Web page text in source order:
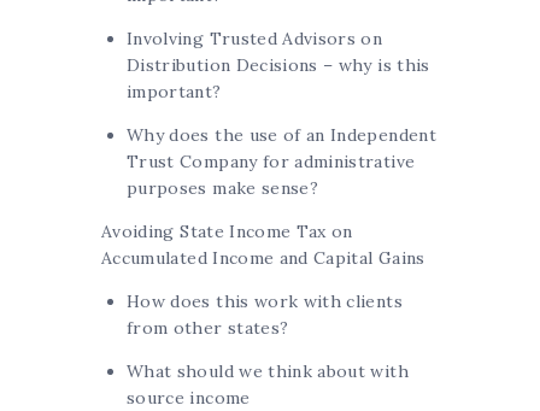
Involving Trusted Advisors on
Distribution Decisions – why is this
important?
Why does the use of an Independent
Trust Company for administrative
purposes make sense?
Avoiding State Income Tax on
Accumulated Income and Capital Gains
How does this work with clients
from other states?
What should we think about with
source income